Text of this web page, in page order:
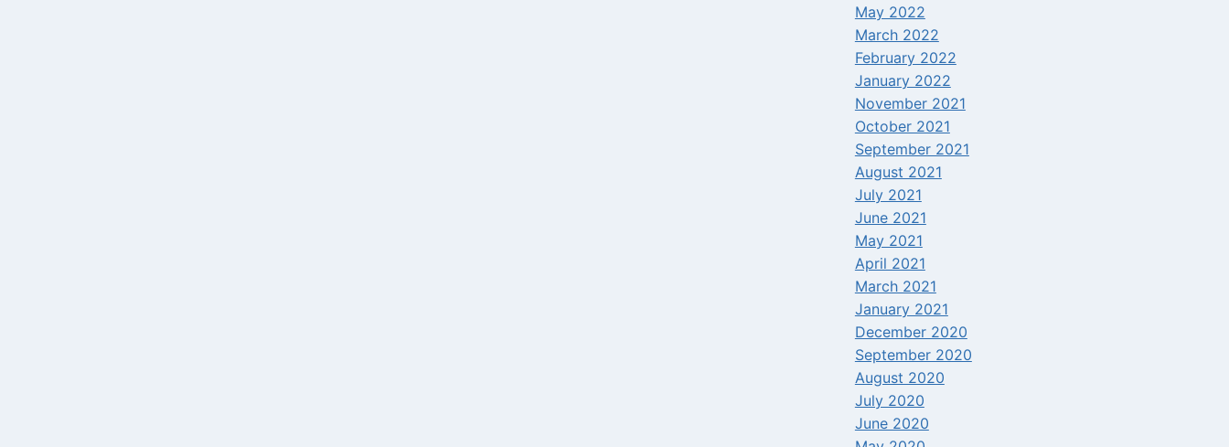
May 2022
March 2022
February 2022
January 2022
November 2021
October 2021
September 2021
August 2021
July 2021
June 2021
May 2021
April 2021
March 2021
January 2021
December 2020
September 2020
August 2020
July 2020
June 2020